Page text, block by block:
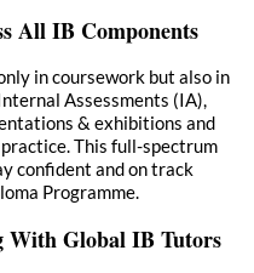
All IB Components
in coursework but also in
Assessments (IA),
& exhibitions and
This full-spectrum
confident and on track
Programme.
With Global IB Tutors